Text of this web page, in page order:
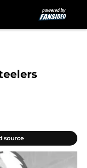
source